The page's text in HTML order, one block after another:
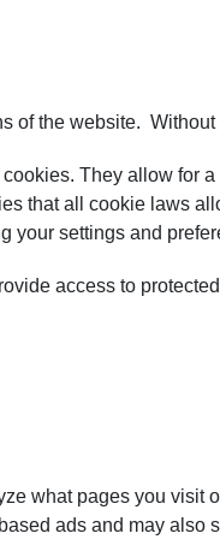
of the website.
They allow for
that all cookie laws
settings and
access to
what pages you visit
ads and may also